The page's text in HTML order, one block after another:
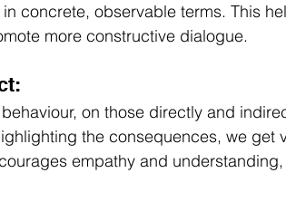
concrete, observable terms. This
more constructive dialogue.
on those directly and
the consequences, we get
empathy and